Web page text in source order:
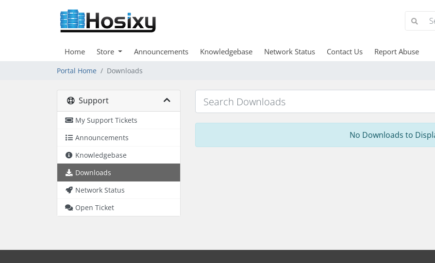
Home Store Announcements Knowledgebase Network Status Contact Us Report Abuse
Portal Home Downloads
Support
My Support Tickets
Announcements
Knowledgebase
Downloads
Network Status
Open Ticket
No Downloads to